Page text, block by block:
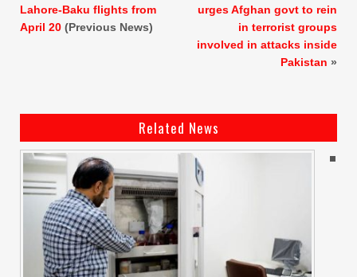
Lahore-Baku flights from
April 20 (Previous News)
urges Afghan govt to rein
in terrorist groups
involved in attacks inside
Pakistan »
Related News